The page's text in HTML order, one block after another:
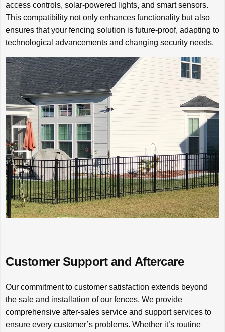
access controls, solar-powered lights, and smart sensors.
This compatibility not only enhances functionality but also
ensures that your fencing solution is future-proof, adapting to
technological advancements and changing security needs.
Customer Support and Aftercare
Our commitment to customer satisfaction extends beyond
the sale and installation of our fences. We provide
comprehensive after-sales service and support services to
ensure every customer’s problems. Whether it’s routine